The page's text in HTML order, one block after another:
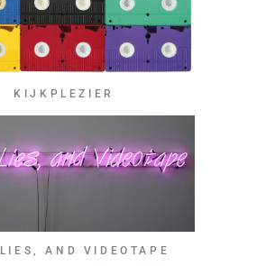
KIJKPLEZIER
AND VIDEOTAPE